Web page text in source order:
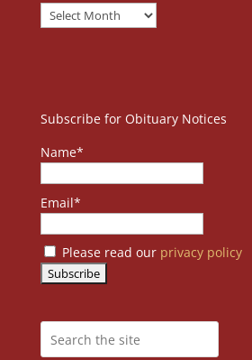
Subscribe for Obituary Notices
Name*
Email*
Please read our privacy policy